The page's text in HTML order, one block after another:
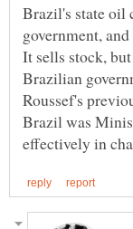
Brazil's state oil
government,
It sells stock,
Brazilian
Roussef's
Brazil was